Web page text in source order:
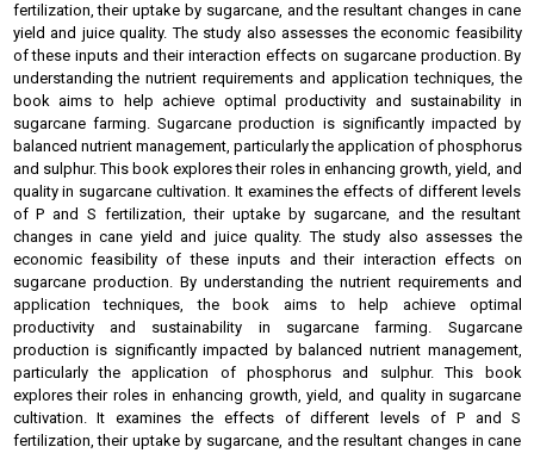
fertilization, their uptake by sugarcane, and the resultant changes in cane
yield and juice quality. The study also assesses the economic feasibility
of these inputs and their interaction effects on sugarcane production. By
understanding the nutrient requirements and application techniques, the
book aims to help achieve optimal productivity and sustainability in
sugarcane farming. Sugarcane production is significantly impacted by
balanced nutrient management, particularly the application of phosphorus
and sulphur. This book explores their roles in enhancing growth, yield, and
quality in sugarcane cultivation. It examines the effects of different levels
of P and S fertilization, their uptake by sugarcane, and the resultant
changes in cane yield and juice quality. The study also assesses the
economic feasibility of these inputs and their interaction effects on
sugarcane production. By understanding the nutrient requirements and
application techniques, the book aims to help achieve optimal
productivity and sustainability in sugarcane farming. Sugarcane
production is significantly impacted by balanced nutrient management,
particularly the application of phosphorus and sulphur. This book
explores their roles in enhancing growth, yield, and quality in sugarcane
cultivation. It examines the effects of different levels of P and S
fertilization, their uptake by sugarcane, and the resultant changes in cane